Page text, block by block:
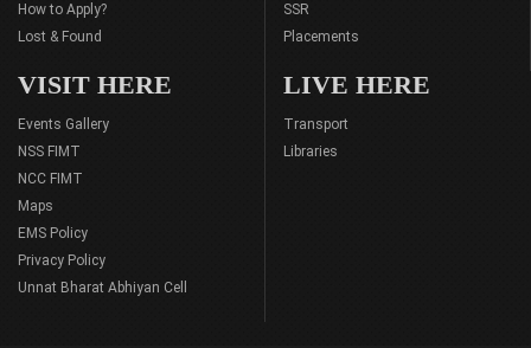
How to Apply?
Lost & Found
SSR
Placements
VISIT HERE
Events Gallery
NSS FIMT
NCC FIMT
Maps
EMS Policy
Privacy Policy
Unnat Bharat Abhiyan Cell
LIVE HERE
Transport
Libraries